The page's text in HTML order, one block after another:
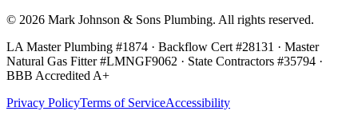
© 2026 Mark Johnson & Sons Plumbing. All rights reserved.
LA Master Plumbing #1874 · Backflow Cert #28131 · Master
Natural Gas Fitter #LMNGF9062 · State Contractors #35794 ·
BBB Accredited A+
Privacy PolicyTerms of ServiceAccessibility